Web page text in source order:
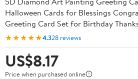
Halloween Cards for Blessings
Greeting Card Set for Birthday
★★★★★4.328 reviews
US$8.17
Price when purchased online